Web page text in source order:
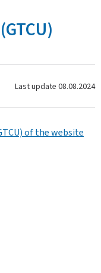
Last update 08.08.2024
of the website